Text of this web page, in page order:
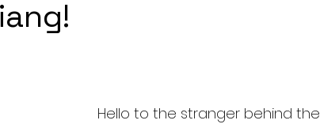
Hello to the stranger behind the